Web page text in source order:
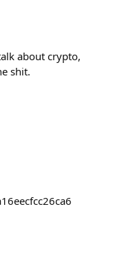
about crypto,
shit.